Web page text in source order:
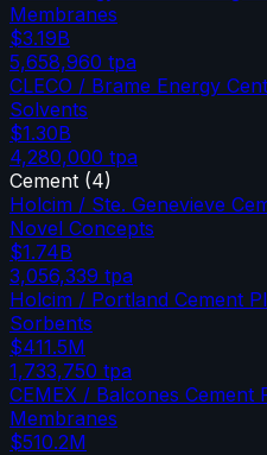
Membranes
$3.19B
5,658,960 tpa
CLECO / Brame Energy
Solvents
$1.30B
4,280,000 tpa
Cement (4)
Holcim / Ste. Genevieve
Novel Concepts
$1.74B
3,056,339 tpa
Holcim / Portland Cement
Sorbents
$411.5M
1,733,750 tpa
CEMEX / Balcones Cement
Membranes
$510.2M